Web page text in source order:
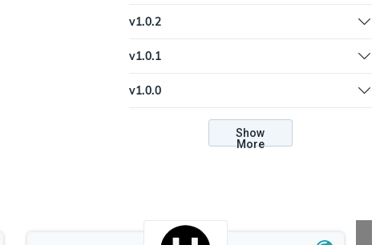
New spec and help.md format for the Extension
Library
v1.0.2
Fix typo in plugin spec
v1.0.1
Update to connection and troubleshooting
documentation
v1.0.0
Update to v2 Python plugin architecture |
Support web server mode | Update to new
credential types
Show
More